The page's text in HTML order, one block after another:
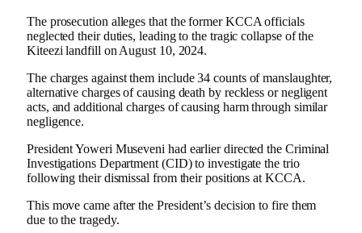
The prosecution alleges that the former KCCA officials
neglected their duties, leading to the tragic collapse of the
Kiteezi landfill on August 10, 2024.
The charges against them include 34 counts of manslaughter,
alternative charges of causing death by reckless or negligent
acts, and additional charges of causing harm through similar
negligence.
President Yoweri Museveni had earlier directed the Criminal
Investigations Department (CID) to investigate the trio
following their dismissal from their positions at KCCA.
This move came after the President’s decision to fire them
due to the tragedy.